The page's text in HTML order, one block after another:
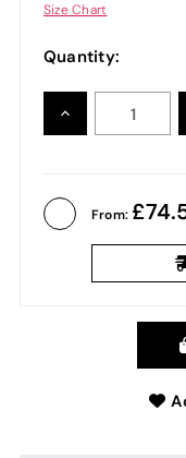
Size Chart
Quantity:
INCREASE
QUANTITY:
From: